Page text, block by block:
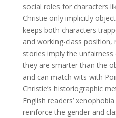
social roles for characters
Christie only implicitly
keeps both characters
and working-class position,
stories imply the
they are smarter than the
and can match wits with
Christie’s historiographic
English readers’
reinforce the gender and